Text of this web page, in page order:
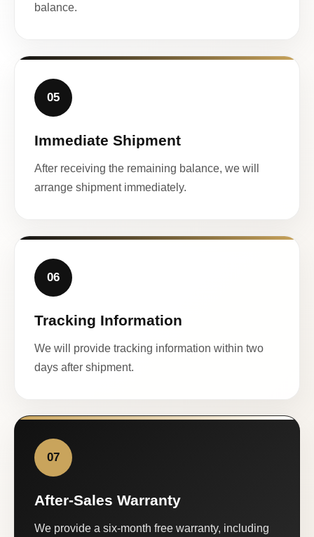
balance.
05
Immediate Shipment
After receiving the remaining balance, we will
arrange shipment immediately.
06
Tracking Information
We will provide tracking information within two
days after shipment.
07
After-Sales Warranty
We provide a six-month free warranty, including